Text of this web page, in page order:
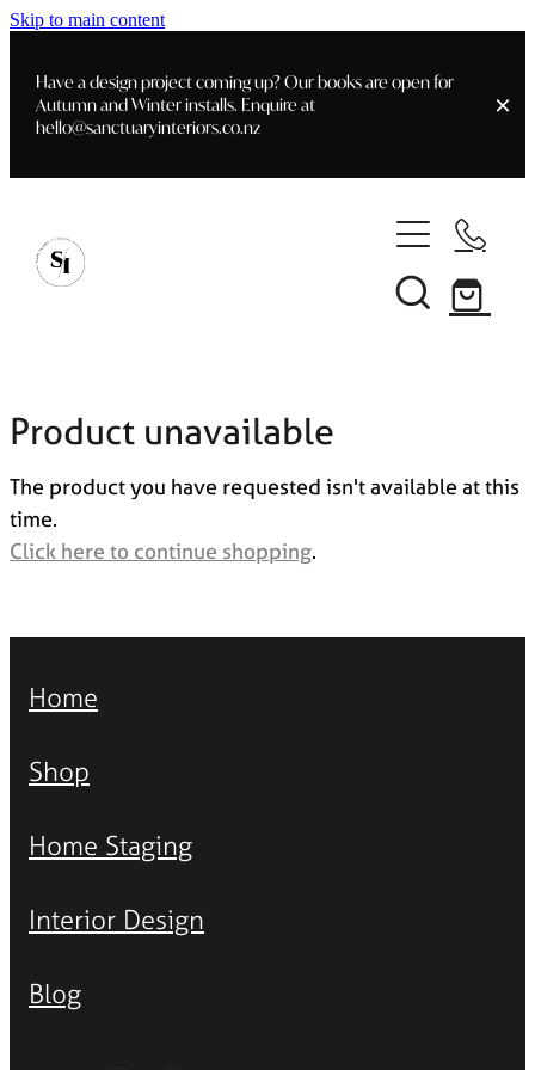
Skip to main content
Have a design project coming up? Our books are open for
Autumn and Winter installs. Enquire at
hello@sanctuaryinteriors.co.nz
Customer Info
Shop
Books
Furniture
Gifting
Lifestyle
Lighting
Staging- Gallery
Faq's
Styling Consultations
Interior Design
Blog
Product unavailable
The product you have requested isn't available at this
time.
Click here to continue shopping.
Home
Shop
Home Staging
Interior Design
Blog